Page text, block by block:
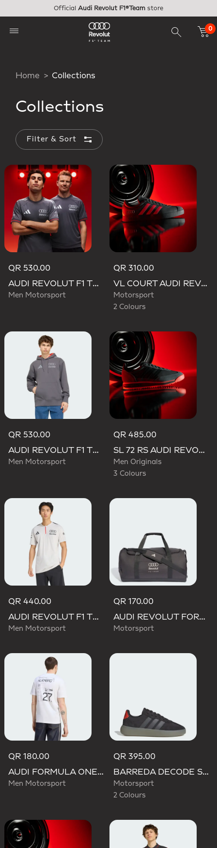
Official Audi Revolut F1®Team store
0
Home Collections
Collections
Filter & Sort
QR 530.00
AUDI REVOLUT F1 TEAM DRIVER JERSEY AUTHENTIC
Men Motorsport
QR 310.00
VL COURT AUDI REVOLUT F1 TEAM SHOES
Motorsport
2 Colours
QR 530.00
AUDI REVOLUT F1 TEAM DRIVER HOODIE
Men Motorsport
QR 485.00
SL 72 RS AUDI REVOLUT F1 TEAM SHOES
Men Originals
3 Colours
QR 440.00
AUDI REVOLUT F1 TEAM ENGINEERS & MARKETING SHORT SLEEVE POLO
Men Motorsport
QR 170.00
AUDI REVOLUT FORMULA ONE TEAM DNA DUFFEL Bag
Motorsport
QR 180.00
AUDI FORMULA ONE TEAM NICO HULKENBERG GRAPHIC II TEE
Men Motorsport
QR 395.00
BARREDA DECODE SHOES AUDI REVOLUT F1 TEAM SHOES
Motorsport
2 Colours